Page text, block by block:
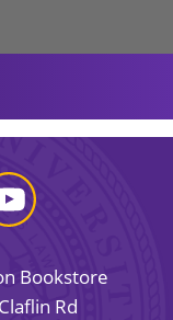
Bookstore
Rd